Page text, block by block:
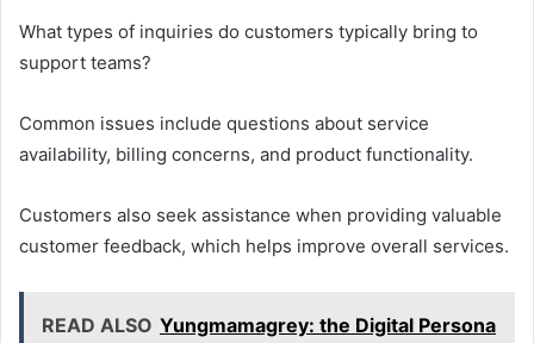
What types of inquiries do customers typically bring to
support teams?
Common issues include questions about service
availability, billing concerns, and product functionality.
Customers also seek assistance when providing valuable
customer feedback, which helps improve overall services.
READ ALSO Yungmamagrey: the Digital Persona